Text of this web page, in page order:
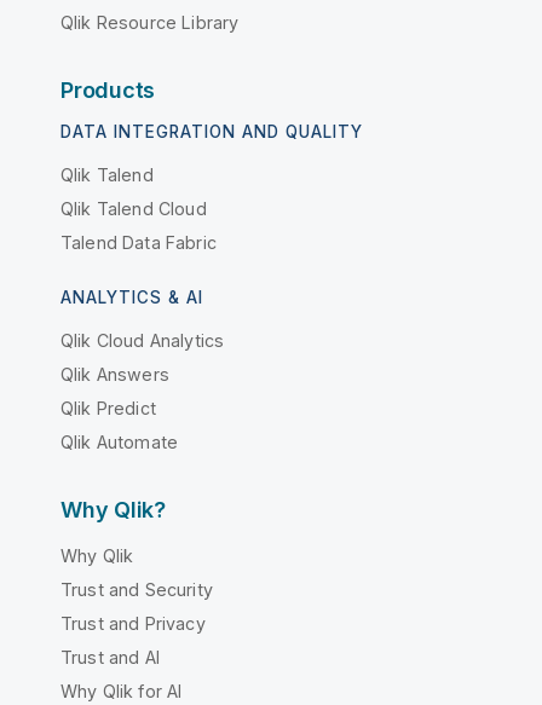
Qlik Resource Library
Products
DATA INTEGRATION AND QUALITY
Qlik Talend
Qlik Talend Cloud
Talend Data Fabric
ANALYTICS & AI
Qlik Cloud Analytics
Qlik Answers
Qlik Predict
Qlik Automate
Why Qlik?
Why Qlik
Trust and Security
Trust and Privacy
Trust and AI
Why Qlik for AI